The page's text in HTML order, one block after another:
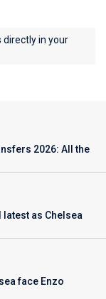
in your
2026: All the
as Chelsea
face Enzo